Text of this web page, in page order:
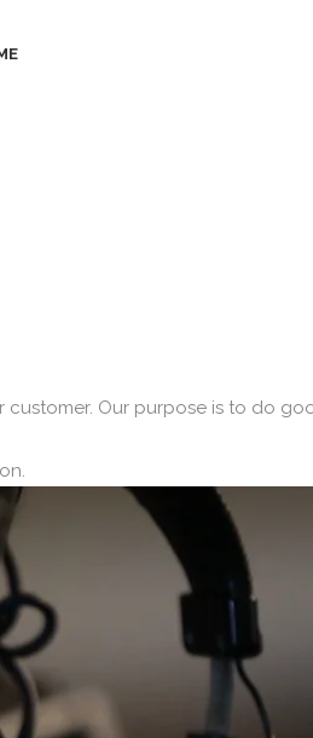
customer. Our purpose is to do